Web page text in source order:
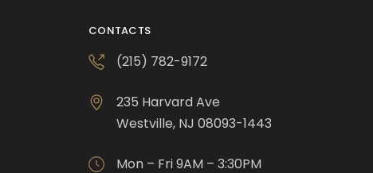
CONTACTS
(215) 782-9172
235 Harvard Ave
Westville, NJ 08093-1443
Mon – Fri 9AM – 3:30PM